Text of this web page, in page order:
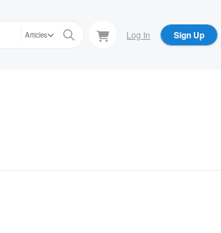
Articles Log In Sign Up